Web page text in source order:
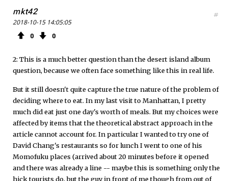
mkt42
2018-10-15 14:05:05
0 0
#
2: This is a much better question than the desert island album
question, because we often face something like this in real life.
But it still doesn't quite capture the true nature of the problem of
deciding where to eat. In my last visit to Manhattan, I pretty
much did eat just one day's worth of meals. But my choices were
affected by items that the theoretical abstract approach in the
article cannot account for. In particular I wanted to try one of
David Chang's restaurants so for lunch I went to one of his
Momofuku places (arrived about 20 minutes before it opened
and there was already a line -- maybe this is something only the
hick tourists do, but the guy in front of me though from out of